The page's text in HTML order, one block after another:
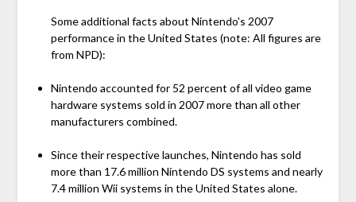
Some additional facts about Nintendo's 2007
performance in the United States (note: All figures are
from NPD):
Nintendo accounted for 52 percent of all video game
hardware systems sold in 2007 more than all other
manufacturers combined.
Since their respective launches, Nintendo has sold
more than 17.6 million Nintendo DS systems and nearly
7.4 million Wii systems in the United States alone.